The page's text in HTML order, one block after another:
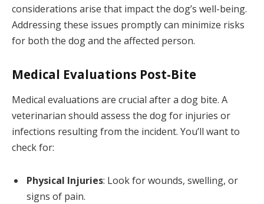
considerations arise that impact the dog’s well-being.
Addressing these issues promptly can minimize risks
for both the dog and the affected person.
Medical Evaluations Post-Bite
Medical evaluations are crucial after a dog bite. A
veterinarian should assess the dog for injuries or
infections resulting from the incident. You’ll want to
check for:
Physical Injuries: Look for wounds, swelling, or
signs of pain.